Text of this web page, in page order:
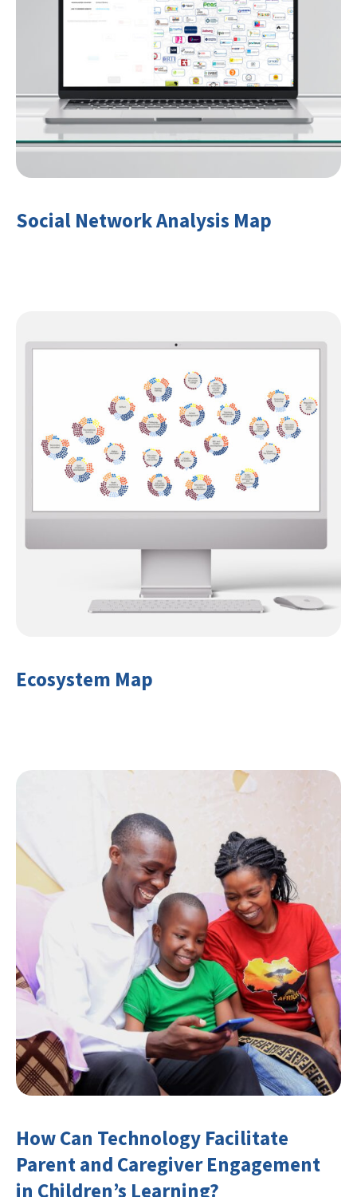
Social Network Analysis Map
Ecosystem Map
How Can Technology Facilitate
Parent and Caregiver Engagement
in Children’s Learning?